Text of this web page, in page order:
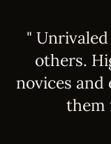
"
others.
novices and
them